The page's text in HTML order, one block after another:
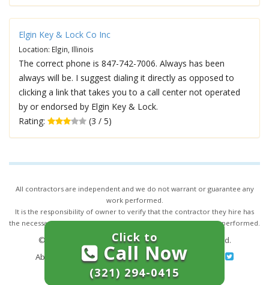
Elgin Key & Lock Co Inc
Location: Elgin, Illinois
The correct phone is 847-742-7006. Always has been
always will be. I suggest dialing it directly as opposed to
clicking a link that takes you to a call center not operated
by or endorsed by Elgin Key & Lock.
Rating:
(3 / 5)
All contractors are independent and we do not warrant or guarantee any
work performed.
It is the responsibility of owner to verify that the contractor they hire has
the necessary license and insurance required for the work being performed.
© 2026, 24/7 Locksmith Services
. All rights reserved.
About Us
Terms of Service Privacy|Sitemap
Click to
Call Now
(321) 294-0415